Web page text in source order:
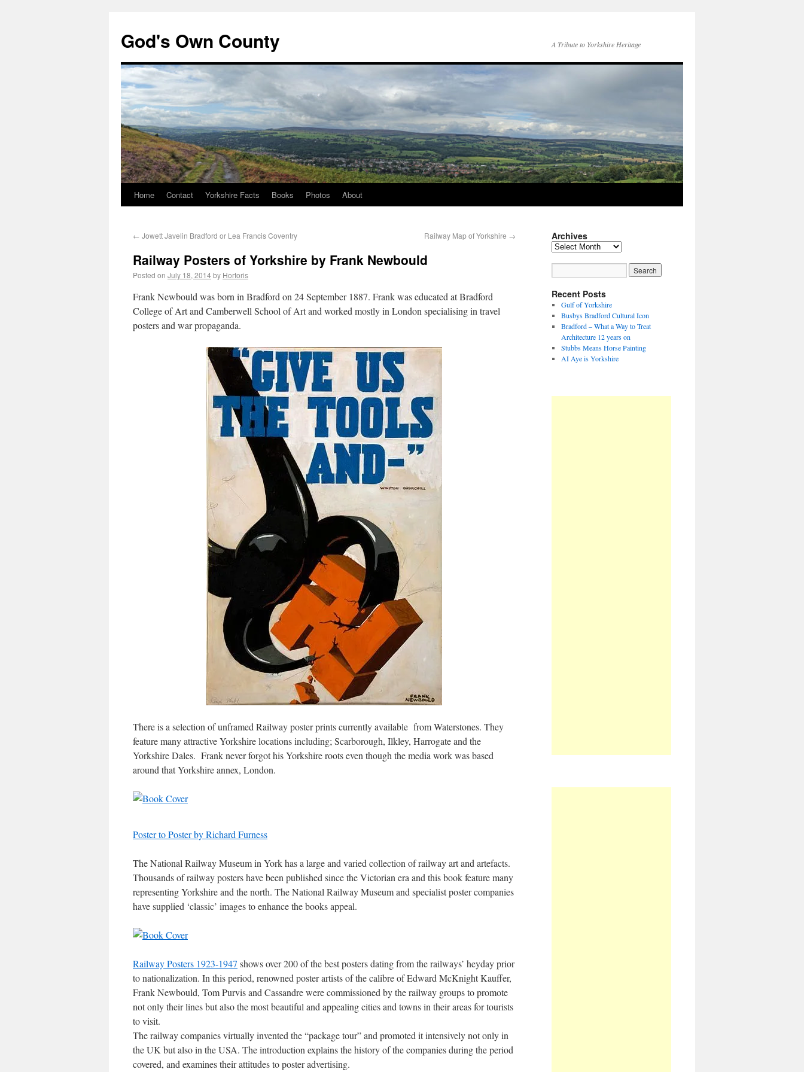
God's Own County A Tribute to Yorkshire Heritage
Home Contact Yorkshire Facts Books Photos About
← Jowett Javelin Bradford or Lea Francis Coventry Railway Map of Yorkshire →
Railway Posters of Yorkshire by Frank Newbould
Posted on July 18, 2014by Hortoris
Frank Newbould was born in Bradford on 24 September 1887. Frank was educated at Bradford
College of Art and Camberwell School of Art and worked mostly in London specialising in travel
posters and war propaganda.
There is a selection of unframed Railway poster prints currently available from Waterstones. They
feature many attractive Yorkshire locations including; Scarborough, Ilkley, Harrogate and the
Yorkshire Dales. Frank never forgot his Yorkshire roots even though the media work was based
around that Yorkshire annex, London.
Poster to Poster by Richard Furness
The National Railway Museum in York has a large and varied collection of railway art and artefacts.
Thousands of railway posters have been published since the Victorian era and this book feature many
representing Yorkshire and the north. The National Railway Museum and specialist poster companies
have supplied ‘classic’ images to enhance the books appeal.
Railway Posters 1923-1947 shows over 200 of the best posters dating from the railways’ heyday prior
to nationalization. In this period, renowned poster artists of the calibre of Edward McKnight Kauffer,
Frank Newbould, Tom Purvis and Cassandre were commissioned by the railway groups to promote
not only their lines but also the most beautiful and appealing cities and towns in their areas for tourists
to visit.
The railway companies virtually invented the “package tour” and promoted it intensively not only in
the UK but also in the USA. The introduction explains the history of the companies during the period
covered, and examines their attitudes to poster advertising.
Archives
Recent Posts
Gulf of Yorkshire
Busbys Bradford Cultural Icon
Bradford – What a Way to Treat
Architecture 12 years on
Stubbs Means Horse Painting
AI Aye is Yorkshire